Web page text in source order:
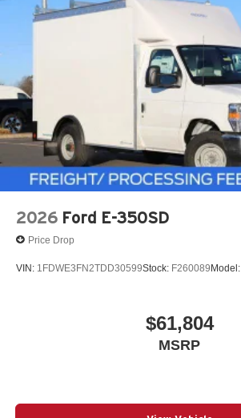
2026 Ford E-350SD
Price Drop
VIN: 1FDWE3FN2TDD30599Stock: F260089Model:
$61,804
MSRP